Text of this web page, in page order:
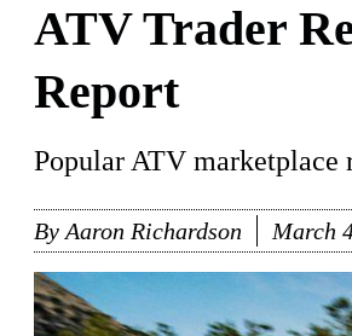
ATV Trader
Report
Popular ATV marketplace
By Aaron Richardson March